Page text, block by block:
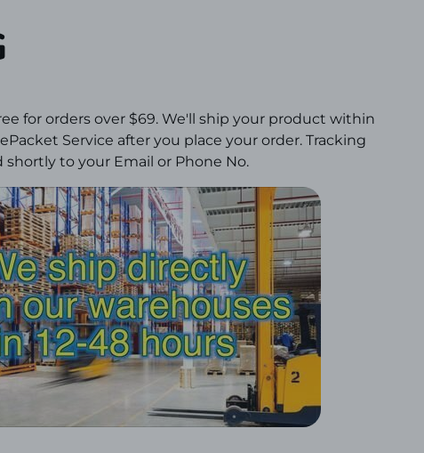
for orders over $69. We'll ship your product within
Service after you place your order. Tracking
to your Email or Phone No.